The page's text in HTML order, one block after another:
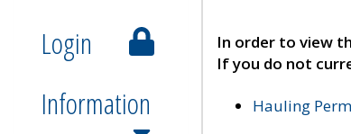
Login
Information
In order to view
If you do not
Hauling